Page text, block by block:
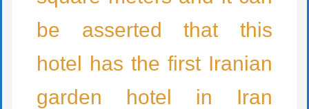
be asserted that this
hotel has the first Iranian
garden hotel in Iran